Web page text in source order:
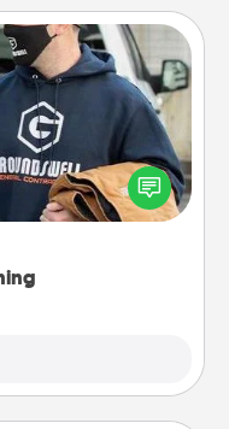
article of clothing to
it meaningful by
significant to them.